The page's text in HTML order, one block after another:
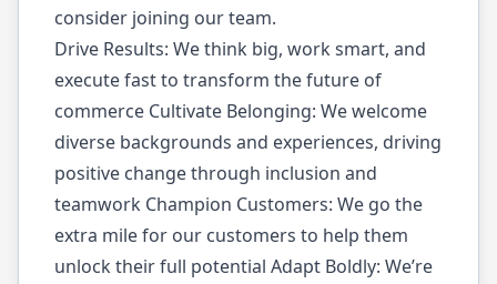
consider joining our team.
Drive Results: We think big, work smart, and
execute fast to transform the future of
commerce Cultivate Belonging: We welcome
diverse backgrounds and experiences, driving
positive change through inclusion and
teamwork Champion Customers: We go the
extra mile for our customers to help them
unlock their full potential Adapt Boldly: We’re